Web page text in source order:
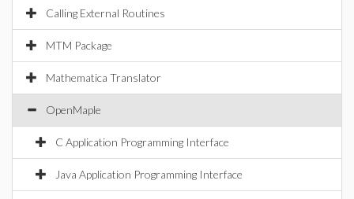
Calling External Routines
MTM Package
Mathematica Translator
OpenMaple
C Application Programming Interface
Java Application Programming Interface